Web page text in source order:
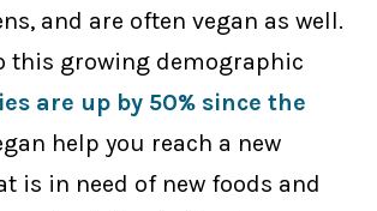
and are often vegan as well.
this growing demographic
are up by 50% since the
help you reach a new
is in need of new foods and